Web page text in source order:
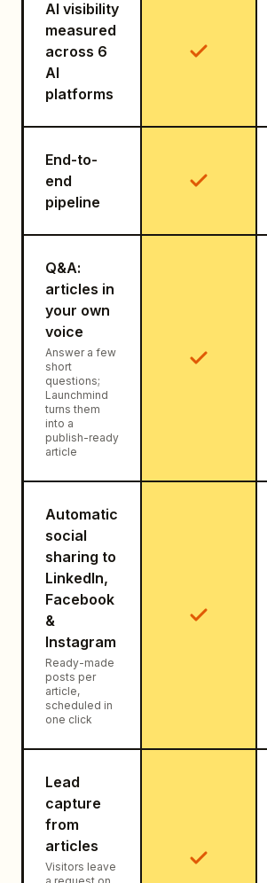
AI visibility
measured
across 6
AI
platforms
End-to-
end
pipeline
Q&A:
articles in
your own
voice
Answer a few
short
questions;
Launchmind
turns them
into a
publish-ready
article
Automatic
social
sharing to
LinkedIn,
Facebook
&
Instagram
Ready-made
posts per
article,
scheduled in
one click
Lead
capture
from
articles
Visitors leave